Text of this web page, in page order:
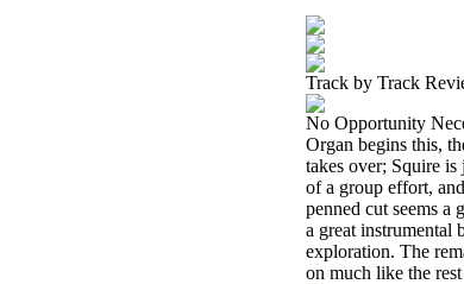
Track by Track
No Opportunity
Organ begins this,
takes over; Squire
of a group effort,
penned cut seems a
a great instrumental
exploration. The
on much like the